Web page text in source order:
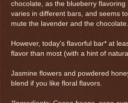
chocolate, as the blueberry flavoring
varies in different bars, and seems to
mute the lavender and the chocolate.
However, today's flavorful bar* at
flavor than most (with a hint of
Jasmine flowers and powdered
blend if you like floral flavors.